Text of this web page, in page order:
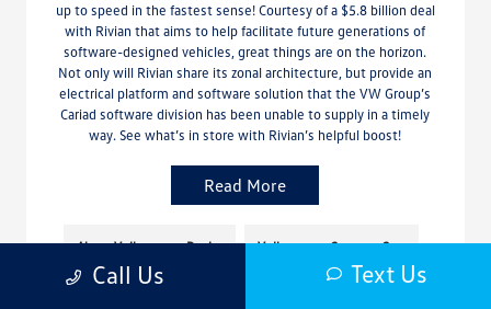
up to speed in the fastest sense! Courtesy of a $5.8 billion deal
with Rivian that aims to help facilitate future generations of
software-designed vehicles, great things are on the horizon.
Not only will Rivian share its zonal architecture, but provide an
electrical platform and software solution that the VW Group’s
Cariad software division has been unable to supply in a timely
way. See what’s in store with Rivian’s helpful boost!
Read More
Akron Volkswagen Dealer Volkswagen Concept Cars
Call Us Text Us